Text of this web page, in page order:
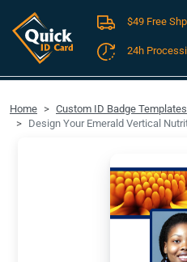
FREE SHIPPING For
$49 Free
24h
Home Custom ID Badge Templates
Design Your Emerald Vertical